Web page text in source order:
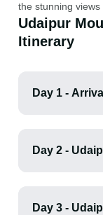
the stunning views
Udaipur
Itinerary
Day 1 -
Day 2 -
Day 3 -